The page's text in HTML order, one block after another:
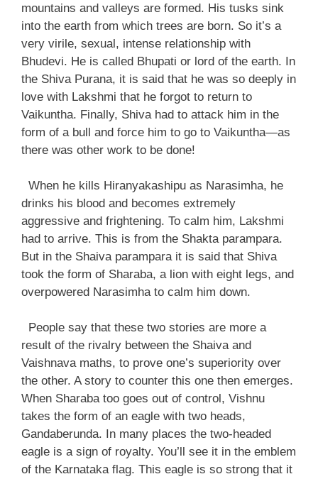
mountains and valleys are formed. His tusks sink
into the earth from which trees are born. So it’s a
very virile, sexual, intense relationship with
Bhudevi. He is called Bhupati or lord of the earth. In
the Shiva Purana, it is said that he was so deeply in
love with Lakshmi that he forgot to return to
Vaikuntha. Finally, Shiva had to attack him in the
form of a bull and force him to go to Vaikuntha—as
there was other work to be done!
When he kills Hiranyakashipu as Narasimha, he
drinks his blood and becomes extremely
aggressive and frightening. To calm him, Lakshmi
had to arrive. This is from the Shakta parampara.
But in the Shaiva parampara it is said that Shiva
took the form of Sharaba, a lion with eight legs, and
overpowered Narasimha to calm him down.
People say that these two stories are more a
result of the rivalry between the Shaiva and
Vaishnava maths, to prove one’s superiority over
the other. A story to counter this one then emerges.
When Sharaba too goes out of control, Vishnu
takes the form of an eagle with two heads,
Gandaberunda. In many places the two-headed
eagle is a sign of royalty. You’ll see it in the emblem
of the Karnataka flag. This eagle is so strong that it